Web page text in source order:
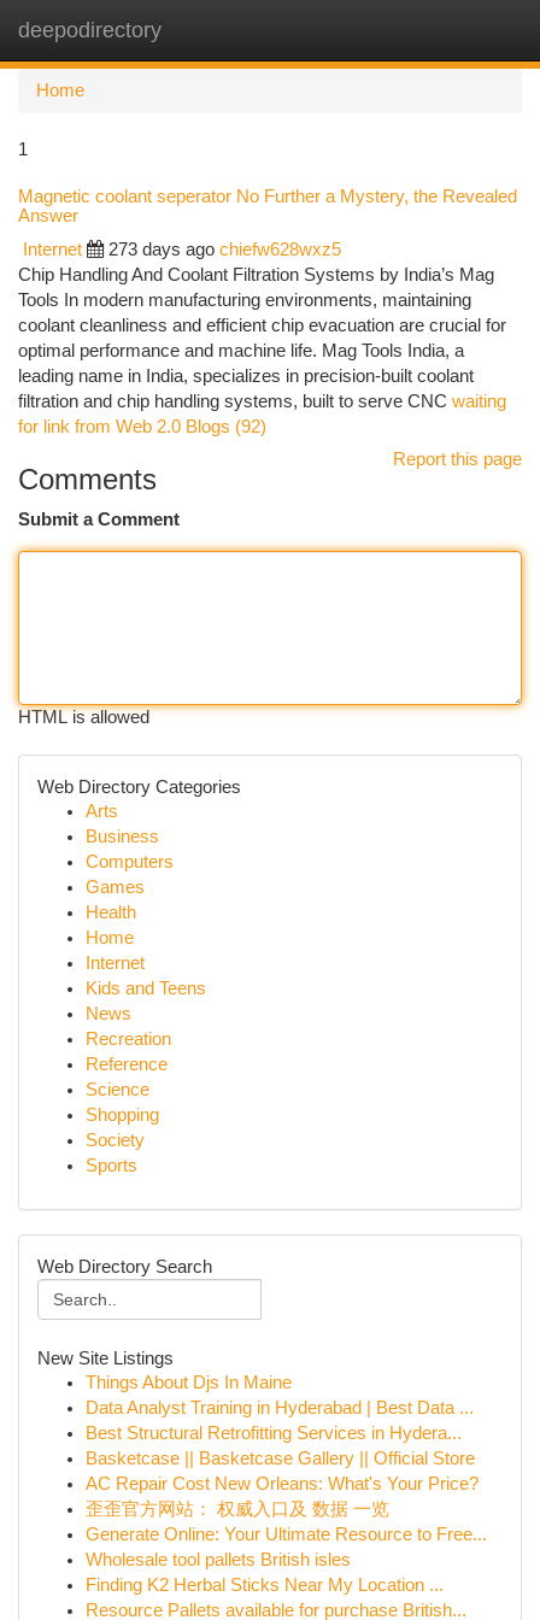
deepodirectory
Home
1
Magnetic coolant seperator No Further a Mystery, the Revealed
Answer
Internet 273 days ago chiefw628wxz5
Chip Handling And Coolant Filtration Systems by India’s Mag
Tools In modern manufacturing environments, maintaining
coolant cleanliness and efficient chip evacuation are crucial for
optimal performance and machine life. Mag Tools India, a
leading name in India, specializes in precision-built coolant
filtration and chip handling systems, built to serve CNC waiting
for link from Web 2.0 Blogs (92)
Report this page
Comments
Submit a Comment
HTML is allowed
Web Directory Categories
Arts
Business
Computers
Games
Health
Home
Internet
Kids and Teens
News
Recreation
Reference
Science
Shopping
Society
Sports
Web Directory Search
New Site Listings
Things About Djs In Maine
Data Analyst Training in Hyderabad | Best Data ...
Best Structural Retrofitting Services in Hydera...
Basketcase || Basketcase Gallery || Official Store
AC Repair Cost New Orleans: What's Your Price?
歪歪官方网站： 权威入口及 数据 一览
Generate Online: Your Ultimate Resource to Free...
Wholesale tool pallets British isles
Finding K2 Herbal Sticks Near My Location ...
Resource Pallets available for purchase British...